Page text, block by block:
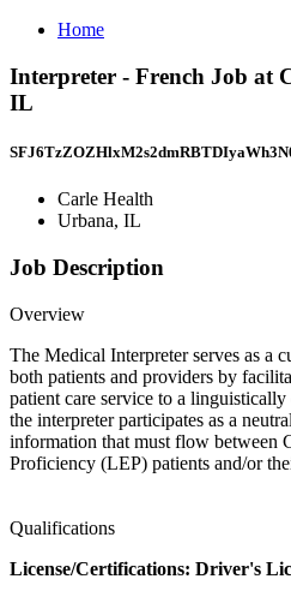
Home
Interpreter - French Job at
IL
Carle Health
Urbana, IL
Job Description
Overview
The Medical Interpreter serves as a
both patients and providers by
patient care service to a
the interpreter participates as a
information that must flow between
Proficiency (LEP) patients and/or
Qualifications
License/Certifications: Driver's